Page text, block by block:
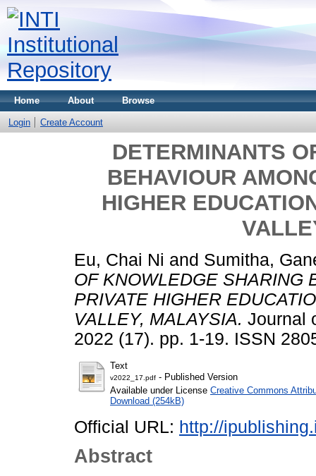
Home About Browse
Login Create Account
DETERMINANTS
BEHAVIOUR
HIGHER
Eu, Chai Ni and Sumitha,
OF KNOWLEDGE SHARING
PRIVATE HIGHER
VALLEY, MALAYSIA. Journal
2022 (17). pp. 1-19. ISSN
Text
v2022_17.pdf - Published Version
Available under License Creative Commons
Download (254kB)
Official URL: http://
Abstract